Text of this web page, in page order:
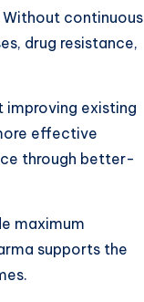
Without continuous
drug resistance,
improving existing
effective
through better-
maximum
supports the